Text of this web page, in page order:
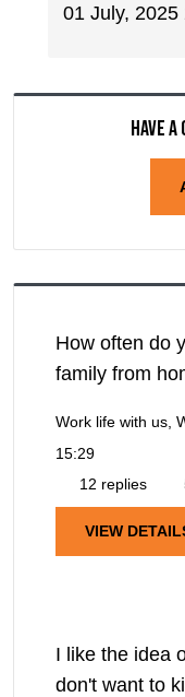
01 July, 2025
Have
How often do
family from
Work life with us,
15:29
12 replies
VIEW
I like the idea
don't want to